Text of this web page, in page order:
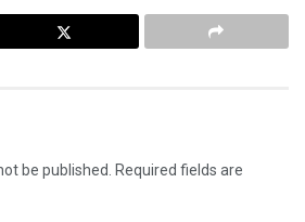
be published.
Required fields are